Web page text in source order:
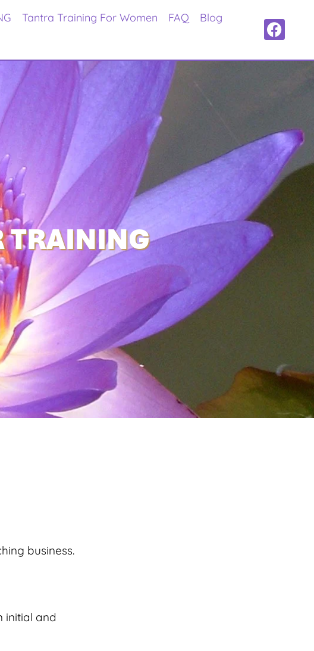
Tantra Training For Women FAQ
Blog
TRAINING
business.
initial and